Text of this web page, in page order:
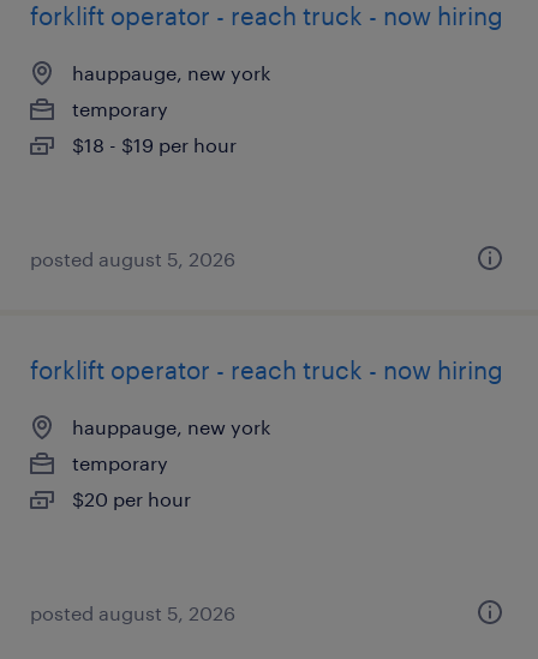
forklift operator - reach truck - now hiring
hauppauge, new york
temporary
$18 - $19 per hour
posted august 5, 2026
forklift operator - reach truck - now hiring
hauppauge, new york
temporary
$20 per hour
posted august 5, 2026